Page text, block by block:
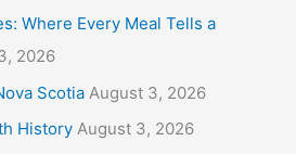
Where Every Meal Tells a
2026
Scotia August 3, 2026
History August 3, 2026